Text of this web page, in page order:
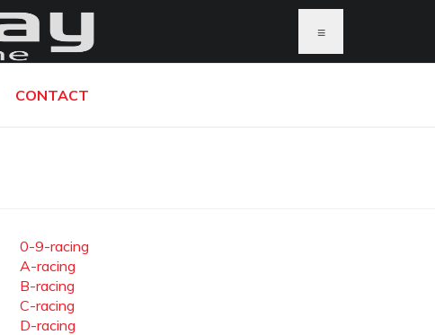
≡
CONTACT
0-9-racing
A-racing
B-racing
C-racing
D-racing